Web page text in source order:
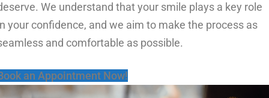
We understand that your smile plays a key role
your confidence, and we aim to make the process as
and comfortable as possible.
an Appointment Now!